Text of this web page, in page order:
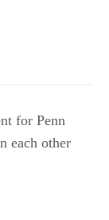
for Penn
each other